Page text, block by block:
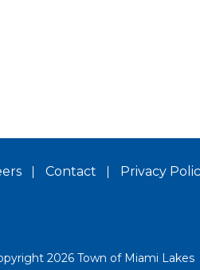
Contact Privacy
2026 Town of Miami Lakes